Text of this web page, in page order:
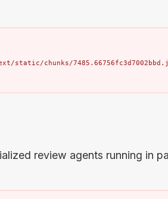
static/chunks/
review agents running in